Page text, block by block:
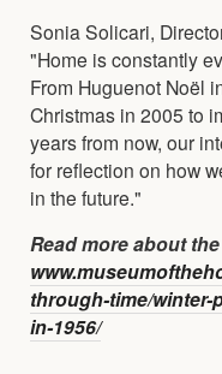
Sonia Solicari,
"Home is constantly
From Huguenot Noël
Christmas in 2005 to
years from now, our
for reflection on how
in the future."
Read more about
through-time/winter-
in-1956/